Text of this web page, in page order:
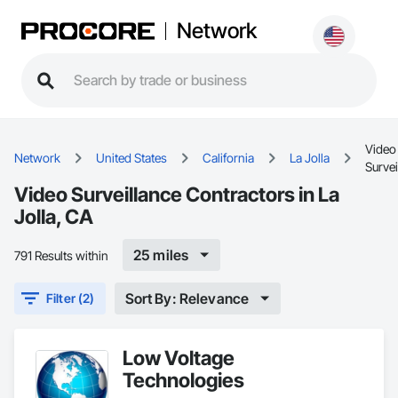
Network
Network United States California La Jolla
Video
Video Surveillance Contractors in La
Jolla, CA
791 Results within 25 miles
Filter (2) Sort By: Relevance
Low Voltage
Technologies